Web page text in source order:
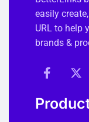
easily
URL to help
brands &